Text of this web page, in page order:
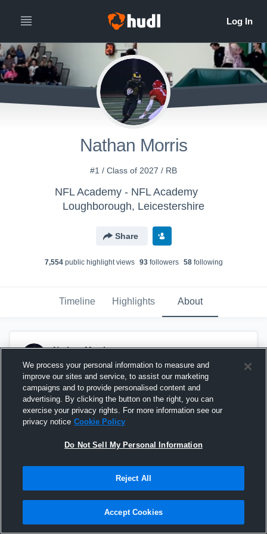
Nathan Morris
#1 / Class of 2027 / RB
NFL Academy - NFL Academy
Loughborough, Leicestershire
Share
7,554public highlight views 93followers 58following
Timeline Highlights About
Nathan Morris
June 10th at 1:38 PM
Pinned
We process your personal information to measure and
improve our sites and service, to assist our marketing
campaigns and to provide personalised content and
advertising. By clicking the button on the right, you can
exercise your privacy rights. For more information see our
privacy notice Cookie Policy
Do Not Sell My Personal Information
Reject All
Accept Cookies